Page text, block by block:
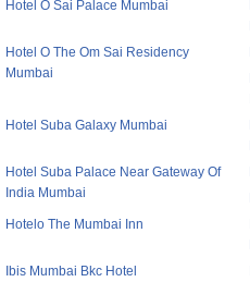
Hotel O Sai Palace Mumbai
Hotel O The Om Sai Residency
Mumbai
Hotel Suba Galaxy Mumbai
Hotel Suba Palace Near Gateway Of
India Mumbai
Hotelo The Mumbai Inn
Ibis Mumbai Bkc Hotel